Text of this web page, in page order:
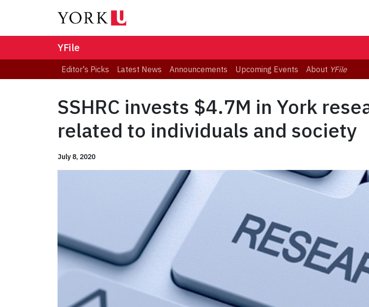
YFile
Editor's Picks Latest News Announcements Upcoming Events About YFile
SSHRC invests $4.7M in York
related to individuals and society
July 8, 2020